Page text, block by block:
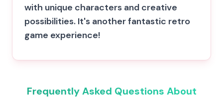
with unique characters and creative
possibilities. It's another fantastic retro
game experience!
Frequently Asked Questions About